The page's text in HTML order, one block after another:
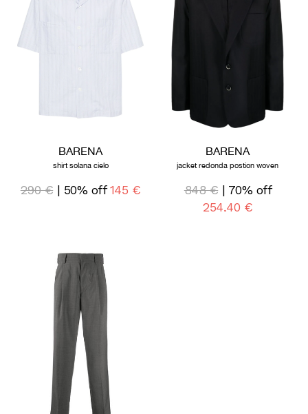
BARENA
shirt solana cielo
290 € | 50% off 145 €
BARENA
jacket redonda postion woven
848 € | 70% off
254,40 €